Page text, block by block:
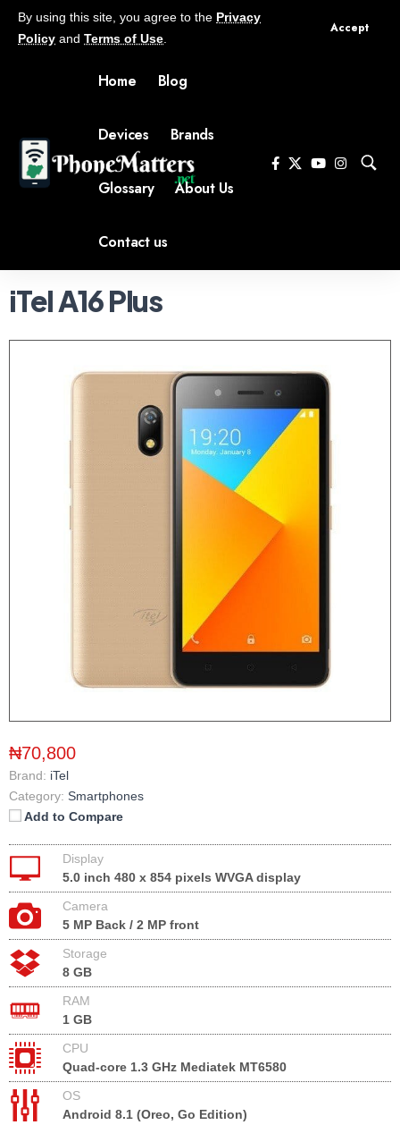
By using this site, you agree to the Privacy
Policy and Terms of Use
Accept
Home Blog
Devices Brands
Glossary About Us
Contact us
iTel A16 Plus
₦70,800
Brand: iTel
Category: Smartphones
Add to Compare
Display
5.0 inch 480 x 854 pixels WVGA display
Camera
5 MP Back / 2 MP front
Storage
8 GB
RAM
1 GB
CPU
Quad-core 1.3 GHz Mediatek MT6580
OS
Android 8.1 (Oreo, Go Edition)